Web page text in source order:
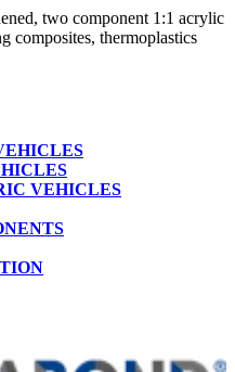
two component 1:1 acrylic
composites, thermoplastics
VEHICLES